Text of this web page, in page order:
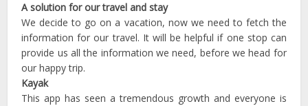
A solution for our travel and stay
We decide to go on a vacation, now we need to fetch the
information for our travel. It will be helpful if one stop can
provide us all the information we need, before we head for
our happy trip.
Kayak
This app has seen a tremendous growth and everyone is